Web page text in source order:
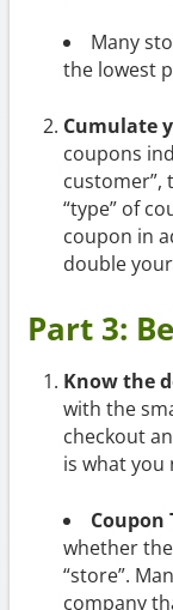
Many
the lowest
Cumulate
coupons
customer”,
“type” of
coupon in
double
Part 3:
Know the
with the
checkout
is what you
Coupon
whether
“store”.
company